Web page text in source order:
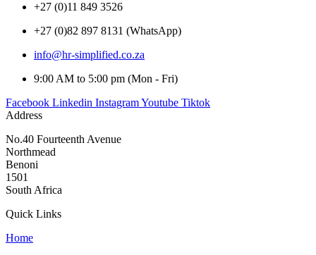
+27 (0)11 849 3526
+27 (0)82 897 8131 (WhatsApp)
info@hr-simplified.co.za
9:00 AM to 5:00 pm (Mon - Fri)
Facebook Linkedin InstagramYoutube Tiktok
Address
No.40 Fourteenth Avenue
Northmead
Benoni
1501
South Africa
Quick Links
Home